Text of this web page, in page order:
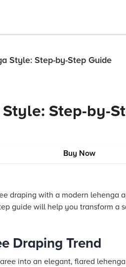
Style: Step-by-Step Guide
Step-by-
Buy Now
draping with a modern lehenga
guide will help you transform a
Draping Trend
into an elegant, flared